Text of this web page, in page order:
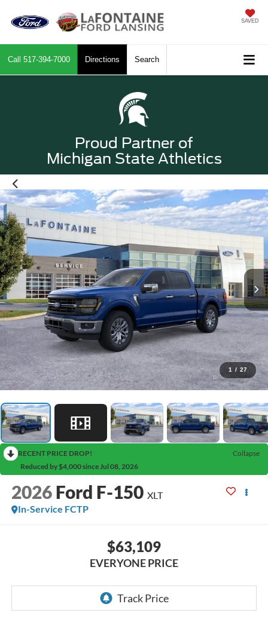
SAVED
Call 517-394-7000 Directions Search
Proud Partner of
Michigan State Athletics
1 / 27
RECENT PRICE DROP!
Collapse
Reduced by $4,000 since Jul 08, 2026
2026 Ford F-150 XLT
In-Service FCTP
$63,109
EVERYONE PRICE